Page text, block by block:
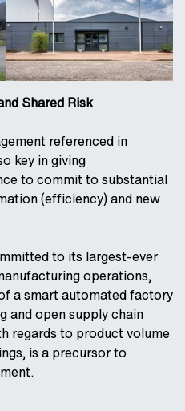
Shared Risk
referenced in
key in giving
to commit to substantial
(efficiency) and new
to its largest-ever
operations,
a smart automated factory
and open supply chain
regards to product volume
is a precursor to